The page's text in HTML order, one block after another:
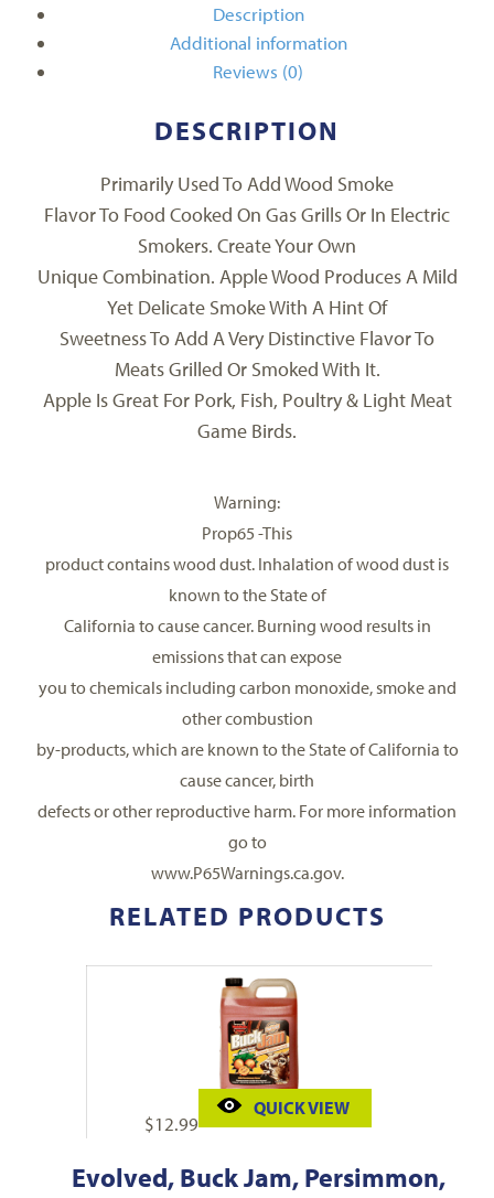
Description
Additional information
Reviews (0)
DESCRIPTION
Primarily Used To Add Wood Smoke
Flavor To Food Cooked On Gas Grills Or In Electric
Smokers. Create Your Own
Unique Combination. Apple Wood Produces A Mild
Yet Delicate Smoke With A Hint Of
Sweetness To Add A Very Distinctive Flavor To
Meats Grilled Or Smoked With It.
Apple Is Great For Pork, Fish, Poultry & Light Meat
Game Birds.
Warning:
Prop65 -This
product contains wood dust. Inhalation of wood dust is
known to the State of
California to cause cancer. Burning wood results in
emissions that can expose
you to chemicals including carbon monoxide, smoke and
other combustion
by-products, which are known to the State of California to
cause cancer, birth
defects or other reproductive harm. For more information
go to
www.P65Warnings.ca.gov.
RELATED PRODUCTS
$12.99
QUICK VIEW
Evolved, Buck Jam, Persimmon,